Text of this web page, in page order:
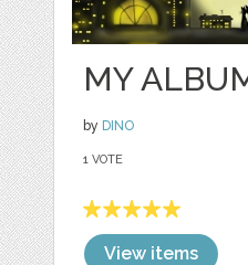
MY
by DINO
1 VOTE
View items